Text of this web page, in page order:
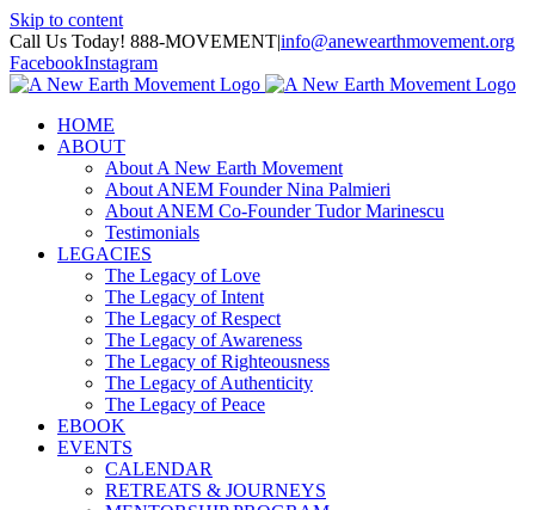
Skip to content
Call Us Today! 888-MOVEMENT|info@anewearthmovement.org
FacebookInstagram
HOME
ABOUT
About A New Earth Movement
About ANEM Founder Nina Palmieri
About ANEM Co-Founder Tudor Marinescu
Testimonials
LEGACIES
The Legacy of Love
The Legacy of Intent
The Legacy of Respect
The Legacy of Awareness
The Legacy of Righteousness
The Legacy of Authenticity
The Legacy of Peace
EBOOK
EVENTS
CALENDAR
RETREATS & JOURNEYS